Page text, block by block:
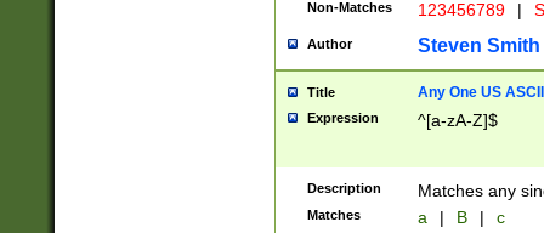
Non-Matches 123456789 |
Author Steven Smith
Title Any One US
Expression ^[a-zA-Z]$
Description Matches any
Matches a | B | c